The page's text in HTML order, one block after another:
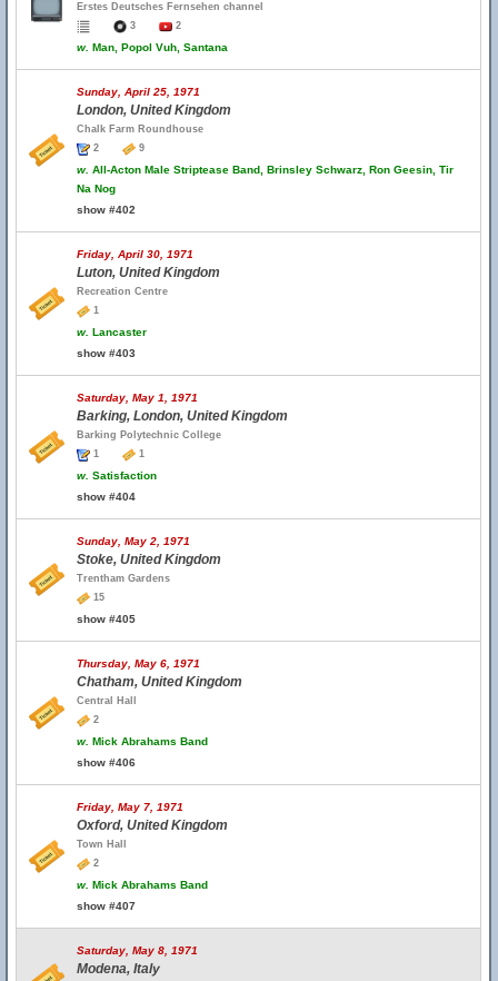
Erstes Deutsches Fernsehen channel
3
2
w. Man, Popol Vuh, Santana
Sunday, April 25, 1971
London, United Kingdom
Chalk Farm Roundhouse
2
9
w. All-Acton Male Striptease Band, Brinsley Schwarz, Ron Geesin, Tir
Na Nog
show #402
Friday, April 30, 1971
Luton, United Kingdom
Recreation Centre
1
w. Lancaster
show #403
Saturday, May 1, 1971
Barking, London, United Kingdom
Barking Polytechnic College
1
1
w. Satisfaction
show #404
Sunday, May 2, 1971
Stoke, United Kingdom
Trentham Gardens
15
show #405
Thursday, May 6, 1971
Chatham, United Kingdom
Central Hall
2
w. Mick Abrahams Band
show #406
Friday, May 7, 1971
Oxford, United Kingdom
Town Hall
2
w. Mick Abrahams Band
show #407
Saturday, May 8, 1971
Modena, Italy